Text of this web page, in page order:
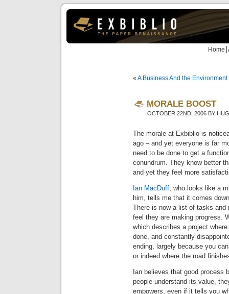
Home
« A Business And the Environment
MORALE BOOST
OCTOBER 22ND, 2006 BY
The morale at Exbiblio is
ago – and yet everyone is far
need to be done to get a
conundrum. They know better
and yet they feel more
Ian MacDuff, who looks like a
him, tells me that it comes
There is now a list of tasks
feel they are making progress.
which describes a project
done, and constantly
ending, largely because you
or indeed where the road
Ian believes that good process
people understand its value,
empowers, even if it tells you